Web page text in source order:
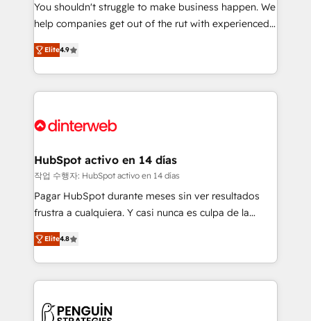
integration capabilities 💼 Consultative, long-term
partners who will embed ourselves into your
business, processes and systems 🏢 We specialise in
working with mid-market and enterprise
organisations, global organisations and those with
complex use cases 🏆 CRM Implementation,
Onboarding Accredited 🔐 ISO27001 & ISO9001
You shouldn't struggle to make business happen. We
help companies get out of the rut with experienced,
process-oriented teams implementing HubSpot
Marketing, Sales, Service, CMS and Operations Hub,
so selling and actually engaging with your customers
feels easy and pain-free. We are a top ranked
and Customer First Awards, 4.9/5 rating in HubSpot
helps the following industries: logistics & 3PL, home
improvement & construction, branding and
commercialization, real estate, health, education,
SaaS, Software Dev & IT and consulting, make the
the United States, EU, UAE, Mexico and Latin
America. From casual user to super fan: make
Elite4.9
HubSpot activo en 14 días
작업 수행자: HubSpot activo en 14 días
Pagar HubSpot durante meses sin ver resultados
frustra a cualquiera. Y casi nunca es culpa de la
herramienta: es del enfoque con el que se
implementó. Trabajamos con un catálogo de +80
casos de uso: cada uno resuelve un problema
concreto de tu operación en HubSpot. La entrega
en paralelo cuando tiene sentido, y siempre
Elite4.8